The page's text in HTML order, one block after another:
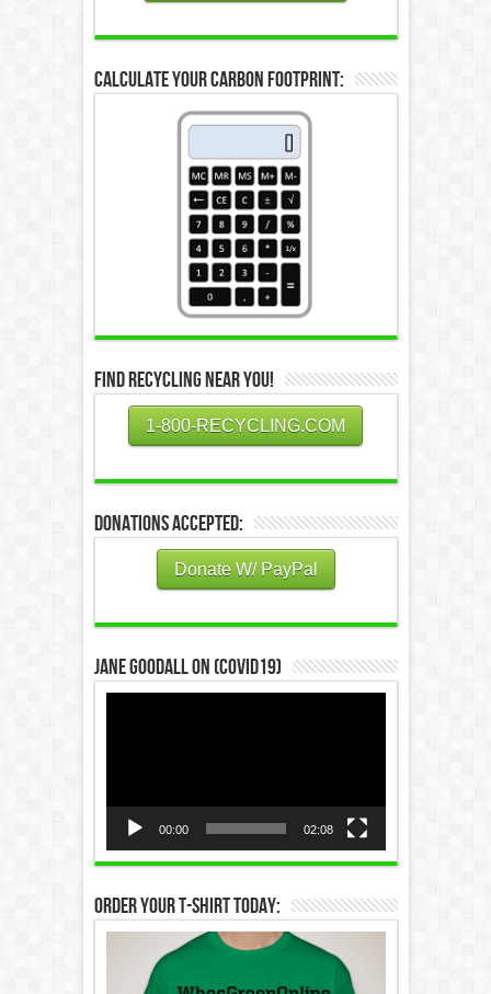
Calculate Your Carbon Footprint:
Find Recycling Near You!
1-800-RECYCLING.COM
Donations Accepted:
Donate W/ PayPal
Jane Goodall on (COVID19)
00:00 02:08
Order Your T-Shirt Today: